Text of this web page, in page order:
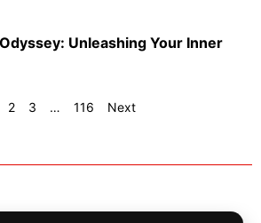
Unleashing Your Inner
2 3 … 116 Next